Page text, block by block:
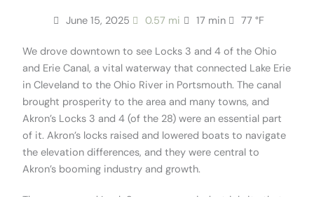
June 15, 2025 0.57 mi 17 min 77 °F
We drove downtown to see Locks 3 and 4 of the Ohio
and Erie Canal, a vital waterway that connected Lake Erie
in Cleveland to the Ohio River in Portsmouth. The canal
brought prosperity to the area and many towns, and
Akron’s Locks 3 and 4 (of the 28) were an essential part
of it. Akron’s locks raised and lowered boats to navigate
the elevation differences, and they were central to
Akron’s booming industry and growth.